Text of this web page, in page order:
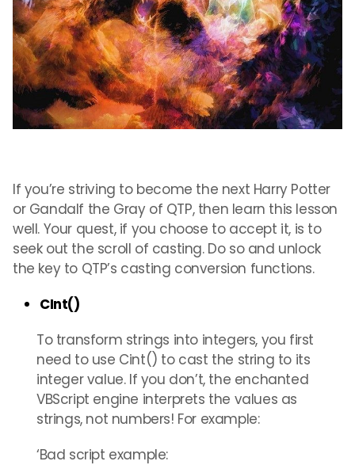
If you’re striving to become the next Harry Potter
or Gandalf the Gray of QTP, then learn this lesson
well. Your quest, if you choose to accept it, is to
seek out the scroll of casting. Do so and unlock
the key to QTP’s casting conversion functions.
CInt()
To transform strings into integers, you first
need to use Cint() to cast the string to its
integer value. If you don’t, the enchanted
VBScript engine interprets the values as
strings, not numbers! For example:
‘Bad script example: